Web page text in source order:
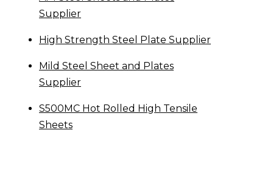
Supplier
High Strength Steel Plate Supplier
Mild Steel Sheet and Plates
Supplier
S500MC Hot Rolled High Tensile
Sheets